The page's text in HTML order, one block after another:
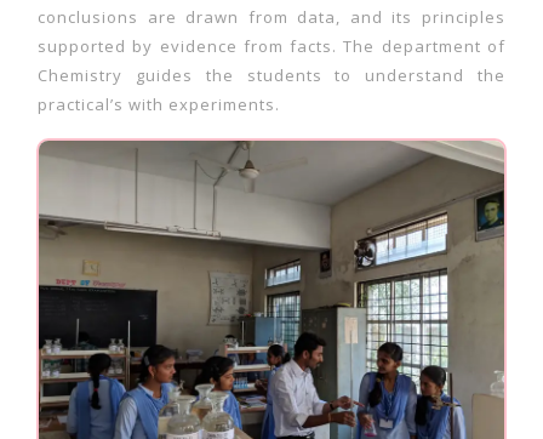
conclusions are drawn from data, and its principles
supported by evidence from facts. The department of
Chemistry guides the students to understand the
practical’s with experiments.